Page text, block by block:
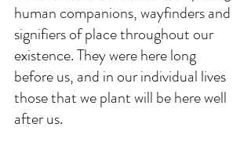
human companions, wayfinders and
signifiers of place throughout our
existence. They were here long
before us, and in our individual lives
those that we plant will be here well
after us.